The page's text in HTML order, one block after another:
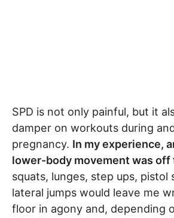
SPD is not only painful, but it
damper on workouts during
pregnancy. In my experience,
lower-body movement was off
squats, lunges, step ups, pistol
lateral jumps would leave me
floor in agony and, depending